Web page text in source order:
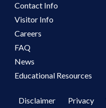
Contact Info
Visitor Info
Careers
FAQ
News
Educational Resources
Disclaimer Privacy